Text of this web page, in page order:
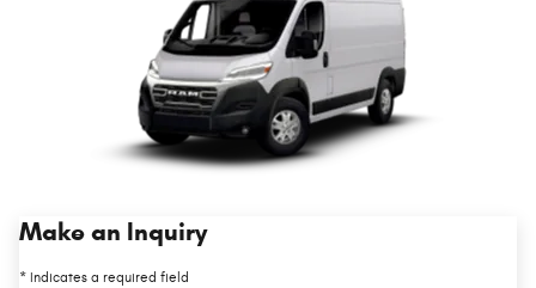
Make an Inquiry
* Indicates a required field